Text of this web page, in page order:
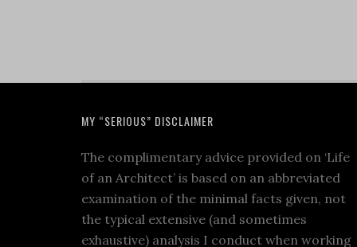
MY “SERIOUS” DISCLAIMER
The complimentary advice provided on ‘Life
of an Architect’ is based on an abbreviated
examination of the minimal facts given, not
the typical extensive (and sometimes
exhaustive) analysis I conduct when working